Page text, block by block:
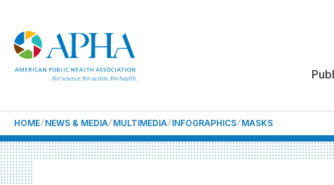
HOME NEWS & MEDIA MULTIMEDIA INFOGRAPHICS MASKS